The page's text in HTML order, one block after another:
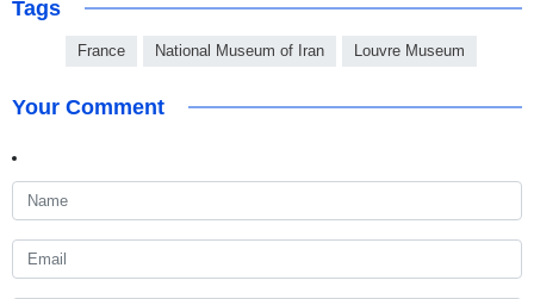
Tags
France National Museum of Iran Louvre Museum
Your Comment